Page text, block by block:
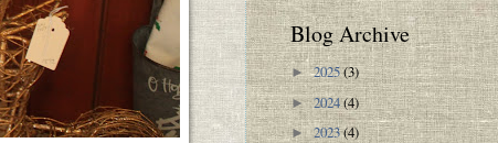
Blog Archive
►2025(3)
►2024(4)
►2023(4)